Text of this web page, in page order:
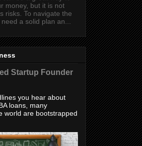
money, but it is not
risks. To navigate the
a solid plan an...
Startup Founder
you hear about
loans, many
world are bootstrapped